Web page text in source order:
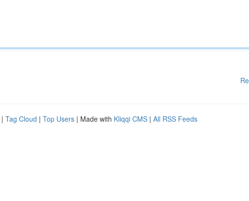
| Tag Cloud | Top Users | Made with Kliqqi CMS | All RSS Feeds